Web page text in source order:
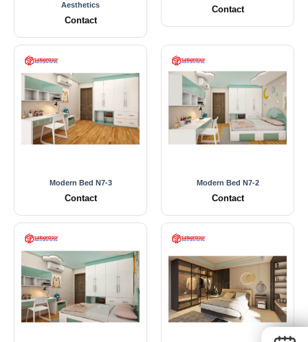
Aesthetics
Contact
Contact
Modern Bed N7-3
Contact
Modern Bed N7-2
Contact